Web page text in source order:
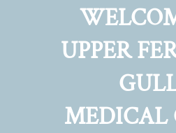
UPPER
MEDICAL